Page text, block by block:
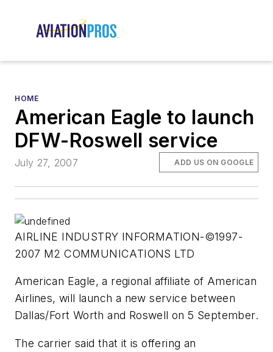
HOME
American Eagle to launch
DFW-Roswell service
July 27, 2007 ADD US ON GOOGLE
AIRLINE INDUSTRY INFORMATION-©1997-
2007 M2 COMMUNICATIONS LTD
American Eagle, a regional affiliate of American
Airlines, will launch a new service between
Dallas/Fort Worth and Roswell on 5 September.
The carrier said that it is offering an